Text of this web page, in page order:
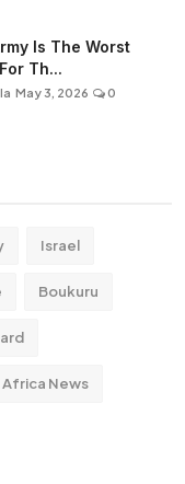
Is The Worst
Th...
May 3, 2026 0
Israel
Boukuru
Africa News